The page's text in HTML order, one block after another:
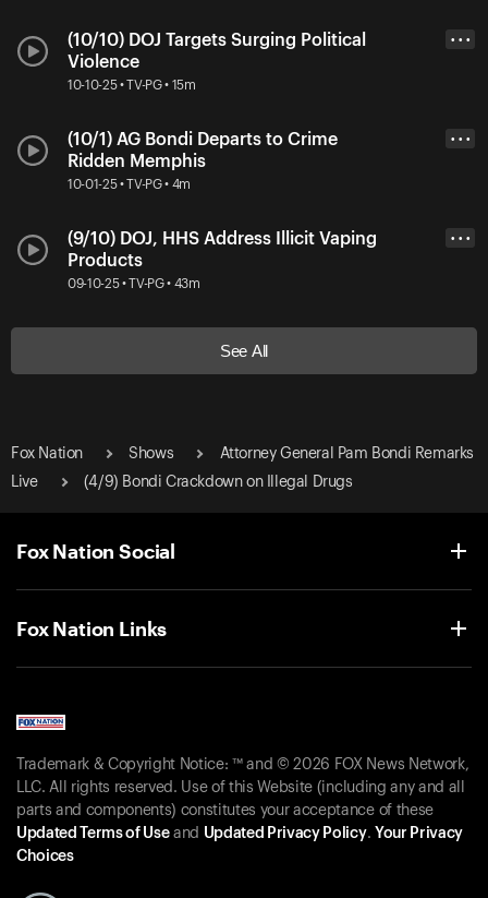
(10/10) DOJ Targets Surging Political
Violence
10-10-25 • TV-PG • 15m
• • •
(10/1) AG Bondi Departs to Crime
Ridden Memphis
10-01-25 • TV-PG • 4m
• • •
(9/10) DOJ, HHS Address Illicit Vaping
Products
09-10-25 • TV-PG • 43m
• • •
See All
Fox Nation Shows
Attorney General Pam Bondi Remarks
Live
(4/9) Bondi Crackdown on Illegal Drugs
Fox Nation Social
Fox Nation Links
Trademark & Copyright Notice: ™ and © 2026 FOX News Network,
LLC. All rights reserved. Use of this Website (including any and all
parts and components) constitutes your acceptance of these
Updated Terms of Useand Updated Privacy Policy. Your Privacy
Choices